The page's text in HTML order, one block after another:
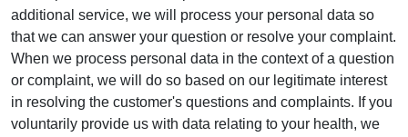
additional service, we will process your personal data so
that we can answer your question or resolve your complaint.
When we process personal data in the context of a question
or complaint, we will do so based on our legitimate interest
in resolving the customer's questions and complaints. If you
voluntarily provide us with data relating to your health, we